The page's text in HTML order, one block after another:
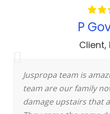
P
Client,
Juspropa team is
team are our family
damage upstairs that